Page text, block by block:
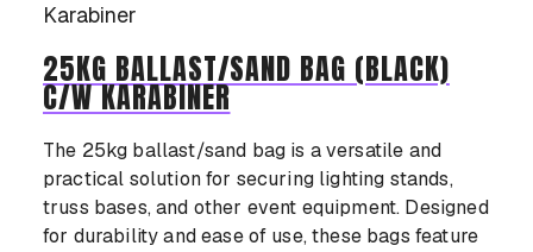
CONTACT US
Karabiner
25KG BALLAST/SAND BAG (BLACK)
C/W KARABINER
The 25kg ballast/sand bag is a versatile and
practical solution for securing lighting stands,
truss bases, and other event equipment. Designed
for durability and ease of use, these bags feature